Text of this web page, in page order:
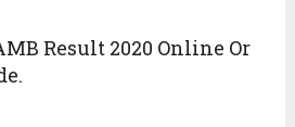
Result 2020 Online Or